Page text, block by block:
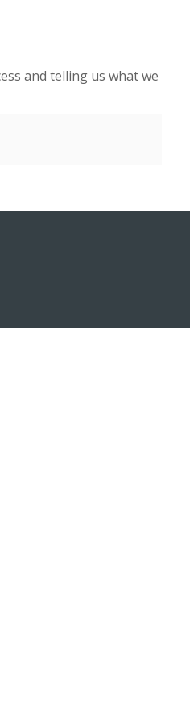
and telling us what we